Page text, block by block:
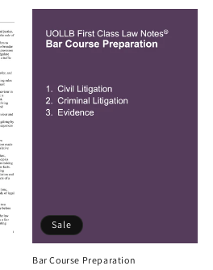
Sale
Bar Course Preparation